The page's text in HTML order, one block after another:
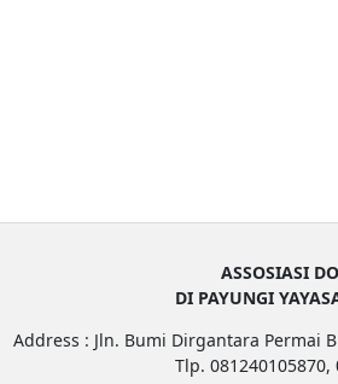
ASSOSIASI
DI PAYUNGI
Address : Jln. Bumi Dirgantara Permai
Tlp. 081240105870,